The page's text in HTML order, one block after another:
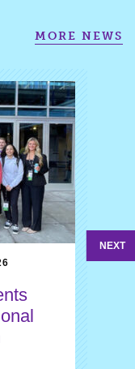
MORE NEWS
NEXT